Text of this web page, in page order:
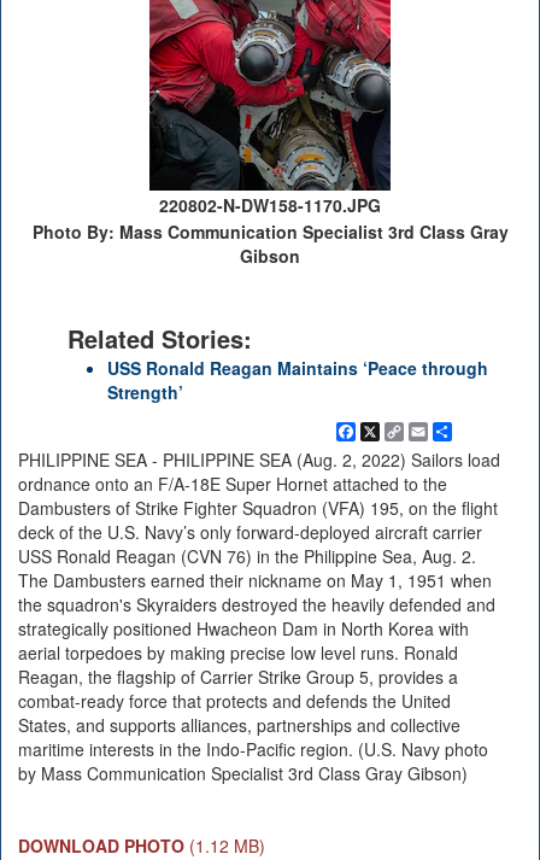
220802-N-DW158-1170.JPG
Photo By: Mass Communication Specialist 3rd Class Gray
Gibson
Related Stories:
USS Ronald Reagan Maintains ‘Peace through
Strength’
Facebook
X
Copy
Link
EmailShare
PHILIPPINE SEA - PHILIPPINE SEA (Aug. 2, 2022) Sailors load
ordnance onto an F/A-18E Super Hornet attached to the
Dambusters of Strike Fighter Squadron (VFA) 195, on the flight
deck of the U.S. Navy’s only forward-deployed aircraft carrier
USS Ronald Reagan (CVN 76) in the Philippine Sea, Aug. 2.
The Dambusters earned their nickname on May 1, 1951 when
the squadron's Skyraiders destroyed the heavily defended and
strategically positioned Hwacheon Dam in North Korea with
aerial torpedoes by making precise low level runs. Ronald
Reagan, the flagship of Carrier Strike Group 5, provides a
combat-ready force that protects and defends the United
States, and supports alliances, partnerships and collective
maritime interests in the Indo-Pacific region. (U.S. Navy photo
by Mass Communication Specialist 3rd Class Gray Gibson)
DOWNLOAD PHOTO (1.12 MB)